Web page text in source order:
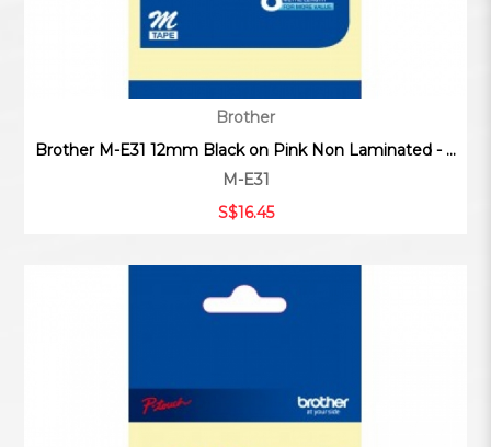
Brother
Brother M-E31 12mm Black on Pink Non Laminated - ...
M-E31
S$16.45